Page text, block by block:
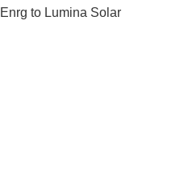
to Lumina Solar